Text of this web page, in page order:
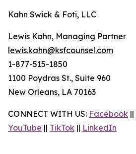
Kahn Swick & Foti, LLC
Lewis Kahn, Managing Partner
lewis.kahn@ksfcounsel.com
1-877-515-1850
1100 Poydras St., Suite 960
New Orleans, LA 70163
CONNECT WITH US: Facebook ||
YouTube || TikTok || LinkedIn